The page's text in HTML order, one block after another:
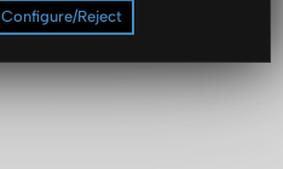
Configure/Reject